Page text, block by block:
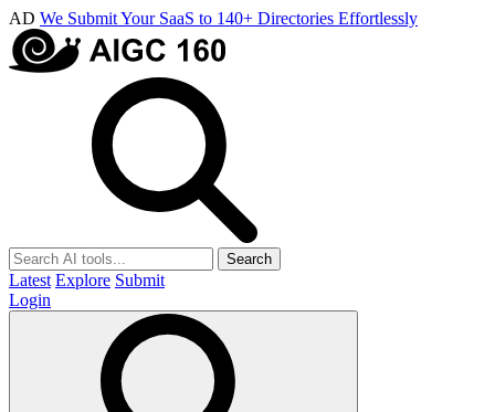
AD We Submit Your SaaS to 140+ Directories Effortlessly
Search
Latest Explore Submit
Login